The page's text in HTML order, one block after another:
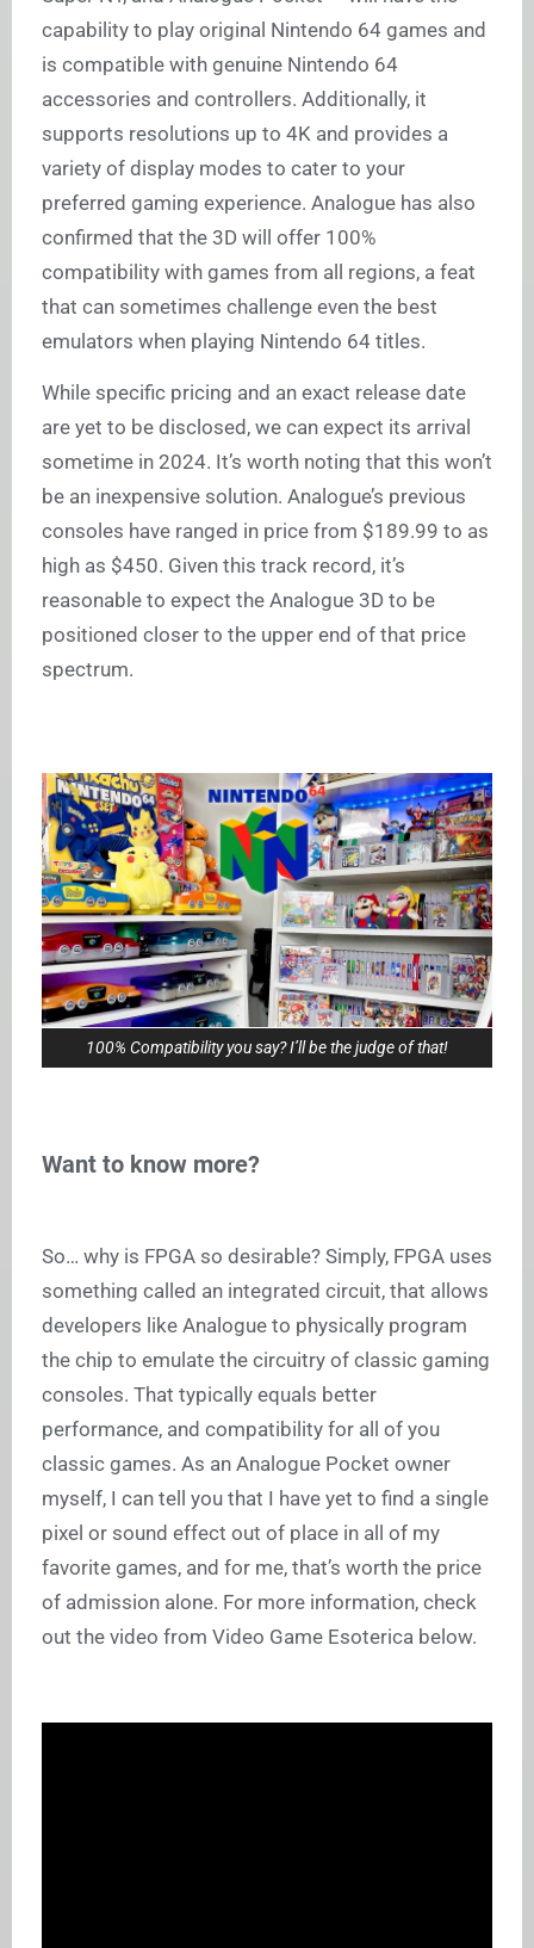
capability to play original Nintendo 64 games and
is compatible with genuine Nintendo 64
accessories and controllers. Additionally, it
supports resolutions up to 4K and provides a
variety of display modes to cater to your
preferred gaming experience. Analogue has also
confirmed that the 3D will offer 100%
compatibility with games from all regions, a feat
that can sometimes challenge even the best
emulators when playing Nintendo 64 titles.
While specific pricing and an exact release date
are yet to be disclosed, we can expect its arrival
sometime in 2024. It’s worth noting that this won’t
be an inexpensive solution. Analogue’s previous
consoles have ranged in price from $189.99 to as
high as $450. Given this track record, it’s
reasonable to expect the Analogue 3D to be
positioned closer to the upper end of that price
spectrum.
100% Compatibility you say? I’ll be the judge of that!
Want to know more?
So… why is FPGA so desirable? Simply, FPGA uses
something called an integrated circuit, that allows
developers like Analogue to physically program
the chip to emulate the circuitry of classic gaming
consoles. That typically equals better
performance, and compatibility for all of you
classic games. As an Analogue Pocket owner
myself, I can tell you that I have yet to find a single
pixel or sound effect out of place in all of my
favorite games, and for me, that’s worth the price
of admission alone. For more information, check
out the video from Video Game Esoterica below.